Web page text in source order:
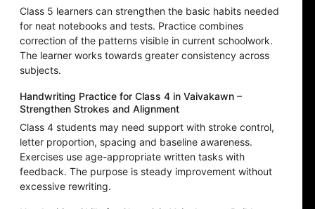
Class 5 learners can strengthen the basic habits needed
for neat notebooks and tests. Practice combines
correction of the patterns visible in current schoolwork.
The learner works towards greater consistency across
subjects.
Handwriting Practice for Class 4 in Vaivakawn –
Strengthen Strokes and Alignment
Class 4 students may need support with stroke control,
letter proportion, spacing and baseline awareness.
Exercises use age-appropriate written tasks with
feedback. The purpose is steady improvement without
excessive rewriting.